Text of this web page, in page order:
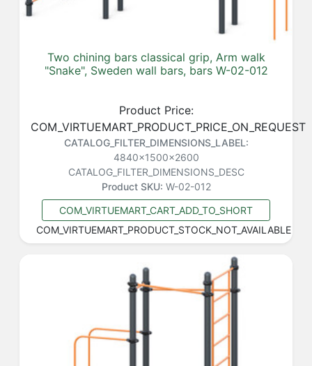
Two chining bars classical grip, Arm walk
"Snake", Sweden wall bars, bars W-02-012
Product Price:
COM_VIRTUEMART_PRODUCT_PRICE_ON_REQUEST
CATALOG_FILTER_DIMENSIONS_LABEL:
4840x1500x2600
CATALOG_FILTER_DIMENSIONS_DESC
Product SKU: W-02-012
COM_VIRTUEMART_CART_ADD_TO_SHORT
COM_VIRTUEMART_PRODUCT_STOCK_NOT_AVAILABLE